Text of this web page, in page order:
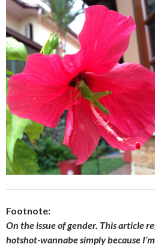
Footnote:
On the issue of gender. This article
hotshot-wannabe simply because